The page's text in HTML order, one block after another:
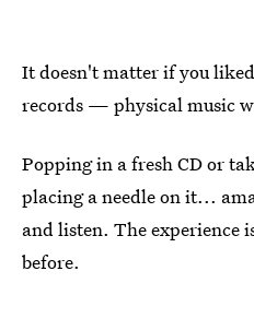
It doesn't matter if you
records — physical music
Popping in a fresh CD or
placing a needle on it...
and listen. The experience
before.